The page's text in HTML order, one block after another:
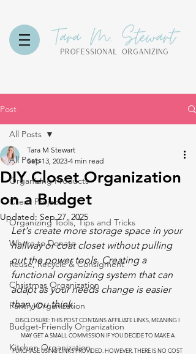
Post
All Posts
Organizing Products
Client Projects
Organizing Tools, Tips and Tricks
Where to Donate
Reuse, Recycle & Consigment
Christmas Organization
Pantry Organization
Budget-Friendly Organization
Kitchen Organization
All Posts
DIY Closet Organization
on a Budget
Tara M Stewart
Sep 13, 2023 4 min read
Updated: Sep 27, 2025
Let's create more storage space in your
hallway or coat closet without pulling
out the power tools. Creating a
functional organizing system that can
adapt as your needs change is easier
than you think.
DISCLOSURE: THIS POST CONTAINS AFFILIATE LINKS, MEANING I
MAY GET A SMALL COMMISSION IF YOU DECIDE TO MAKE A
PURCHASE USING LINKS PROVIDED. HOWEVER, THERE IS NO COST